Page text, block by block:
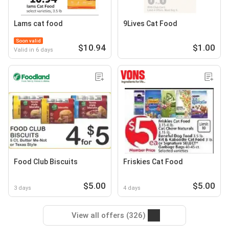
Lams cat food
Soon valid
Valid in 6 days $10.94
9Lives Cat Food
$1.00
Food Club Biscuits
3 days $5.00
Friskies Cat Food
4 days $5.00
View all offers (326)